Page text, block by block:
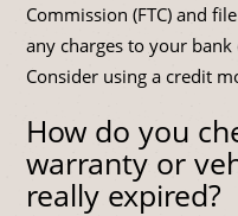
Commission (FTC) and
any charges to your
Consider using a credit
How do you
warranty or
really expired?